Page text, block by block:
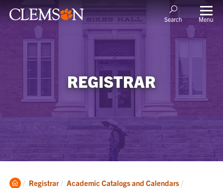
Search Menu
REGISTRAR
Clemson
Registrar Academic Catalogs and Calendars